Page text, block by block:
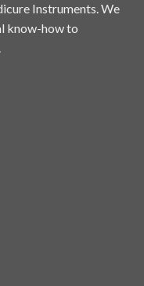
Instruments. We
know-how to